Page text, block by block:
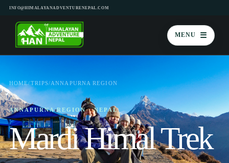
INFO@HIMALAYANADVENTURENEPAL.COM
MENU ☰
HOME/TRIPS/ANNAPURNA REGION
ANNAPURNA REGION · NEPAL
Mardi Himal Trek